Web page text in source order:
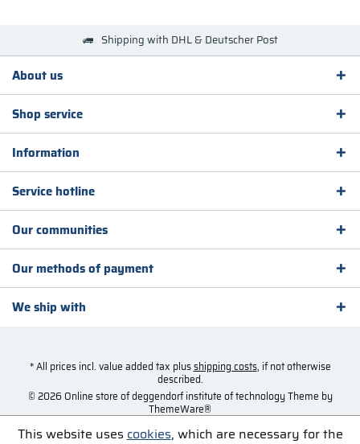
Shipping with DHL & Deutscher Post
About us
Shop service
Information
Service hotline
Our communities
Our methods of payment
We ship with
* All prices incl. value added tax plusshipping costs, if not otherwise
described.
© 2026 Online store of deggendorf institute of technology Theme by
ThemeWare®
This website usescookies, which are necessary for the